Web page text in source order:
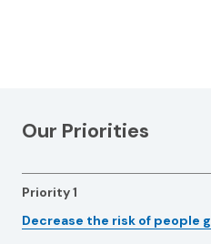
Our Priorities
Priority 1
Decrease the risk of people